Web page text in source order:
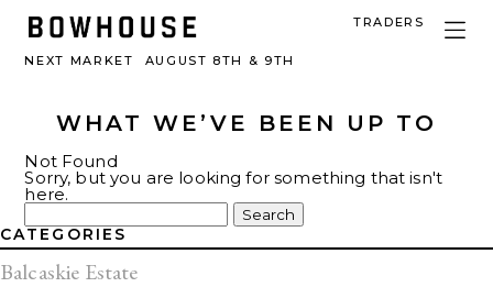
NEXT MARKET AUGUST 8TH & 9TH
TRADERS
WHAT WE’VE BEEN UP TO
Not Found
Sorry, but you are looking for something that isn't
here.
Search
for:
CATEGORIES
Balcaskie Estate